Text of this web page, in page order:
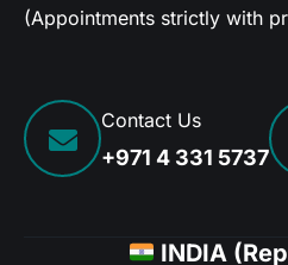
(Appointments strictly with
Contact Us
+971 4 331 5737
INDIA